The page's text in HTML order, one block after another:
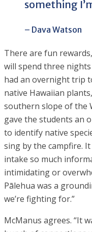
something
– Dava Watson
There are fun
will spend three nights
had an overnight trip
native Hawaiian
southern slope of the
gave the students an
to identify native
sing by the campfire.
intake so much
intimidating or
Pālehua was a
we’re fighting for.”
McManus agrees. “It